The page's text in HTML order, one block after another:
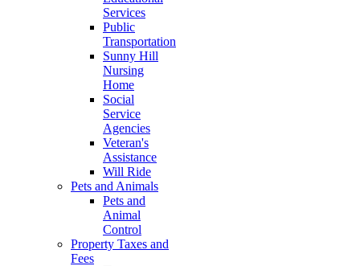
Services
Public
Transportation
Sunny Hill
Nursing
Home
Social
Service
Agencies
Veteran's
Assistance
Will Ride
Pets and Animals
Pets and
Animal
Control
Property Taxes and
Fees